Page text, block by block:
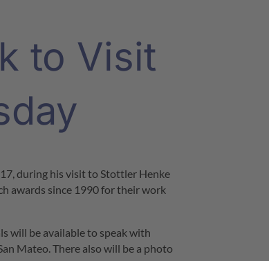
to Visit
, during his visit to Stottler Henke
awards since 1990 for their work
will be available to speak with
Mateo . There also will be a photo